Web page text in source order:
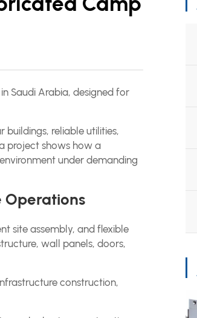
Saudi Arabia, designed for
buildings, reliable utilities,
project shows how a
under demanding
Operations
site assembly, and flexible
wall panels, doors,
construction,